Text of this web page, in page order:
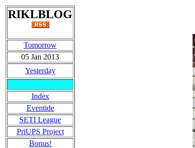
RIKLBLOG
Tomorrow
05 Jan 2013
Yesterday
Index
Eventide
SETI League
PriUPS Project
Bonus!